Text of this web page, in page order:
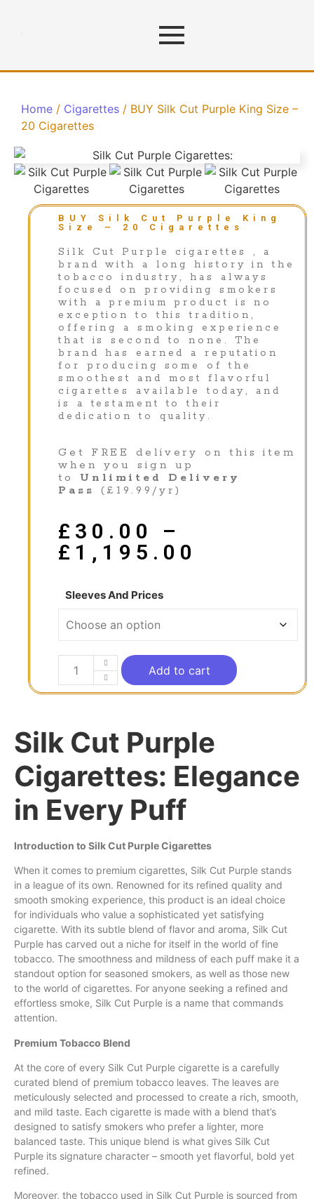
Home / Cigarettes / BUY Silk Cut Purple King Size –
20 Cigarettes
BUY Silk Cut Purple King
Size – 20 Cigarettes
Silk Cut Purple cigarettes , a
brand with a long history in the
tobacco industry, has always
focused on providing smokers
with a premium product is no
exception to this tradition,
offering a smoking experience
that is second to none. The
brand has earned a reputation
for producing some of the
smoothest and most flavorful
cigarettes available today, and
is a testament to their
dedication to quality.
Get FREE delivery on this item
when you sign up
to Unlimited Delivery
Pass
(£19.99/yr)
£ 30.00
–
£ 1,195.00
Sleeves And Prices
Add to cart
Silk Cut Purple
Cigarettes: Elegance
in Every Puff
Introduction to Silk Cut Purple Cigarettes
When it comes to premium cigarettes, Silk Cut Purple stands
in a league of its own. Renowned for its refined quality and
smooth smoking experience, this product is an ideal choice
for individuals who value a sophisticated yet satisfying
cigarette. With its subtle blend of flavor and aroma, Silk Cut
Purple has carved out a niche for itself in the world of fine
tobacco. The smoothness and mildness of each puff make it a
standout option for seasoned smokers, as well as those new
to the world of cigarettes. For anyone seeking a refined and
effortless smoke, Silk Cut Purple is a name that commands
attention.
Premium Tobacco Blend
At the core of every Silk Cut Purple cigarette is a carefully
curated blend of premium tobacco leaves. The leaves are
meticulously selected and processed to create a rich, smooth,
and mild taste. Each cigarette is made with a blend that’s
designed to satisfy smokers who prefer a lighter, more
balanced taste. This unique blend is what gives Silk Cut
Purple its signature character – smooth yet flavorful, bold yet
refined.
Moreover, the tobacco used in Silk Cut Purple is sourced from